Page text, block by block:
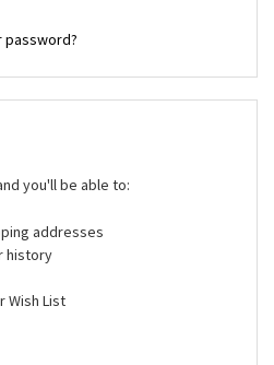
password?
you'll be able to:
addresses
history
Wish List